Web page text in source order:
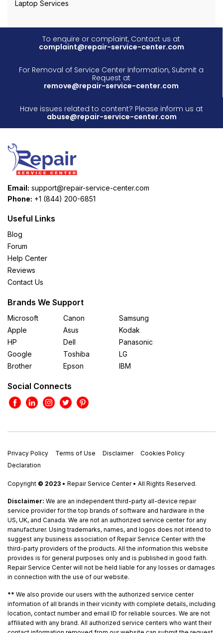
Laptop Services
To enquire or complaint, Contact us at
complaint@repair-service-center.com
For Removal of Service Center Information, Submit a
Request at
remove@repair-service-center.com
Have issues related to content? Please inform us at
abuse@repair-service-center.com
Email: support@repair-service-center.com
Phone: +1 (844) 200-6851
Useful Links
Blog
Forum
Help Center
Reviews
Contact Us
Brands We Support
Microsoft
Apple
HP
Google
Brother
Canon
Asus
Dell
Toshiba
Epson
Samsung
Kodak
Panasonic
LG
IBM
Social Connects
Privacy Policy Terms of Use Disclaimer
Cookies Policy
Declaration
Copyright © 2023 • Repair Service Center • All Rights Reserved.
Disclaimer: We are an independent third-party all-device repair
service provider for the top brands of software and hardware in the
US, UK, and Canada. We are not an authorized service center for any
manufacturer. Using trademarks, names, and logos does not intend to
suggest any business association of Repair Service Center with the
third-party providers of the products. All the information this website
provides is for general purposes only and is published in good faith.
Repair Service Center will not be held liable for any losses or damages
in connection with the use of our website.
** We also provide our users with the authorized service center
information of all brands in their vicinity with complete details, including
location, contact number and email ID for reliable sources. We are not
affiliated with any brand. All authorized service centers who want their